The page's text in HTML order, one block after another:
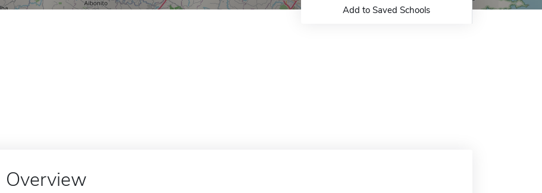
Add to Saved Schools
Overview